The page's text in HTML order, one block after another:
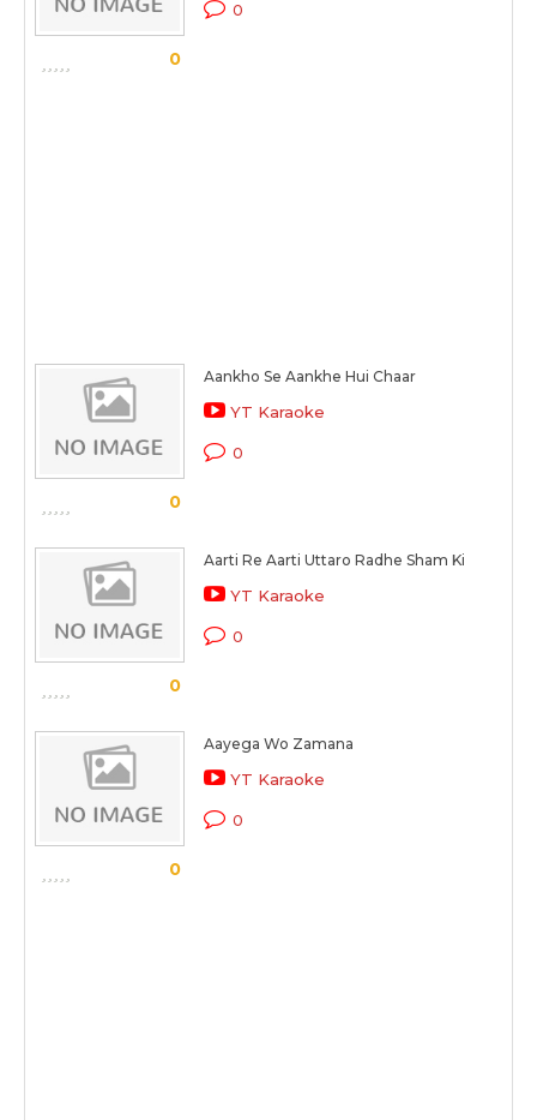
0
0
0
Aankho Se Aankhe Hui Chaar
YT Karaoke
0
0
Aarti Re Aarti Uttaro Radhe Sham Ki
YT Karaoke
0
0
Aayega Wo Zamana
YT Karaoke
0